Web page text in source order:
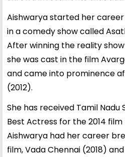
Aishwarya started her
in a comedy show called
After winning the reality
she was cast in the film
and came into prominence
(2012).
She has received Tamil
Best Actress for the 2014 film
Aishwarya had her career
film, Vada Chennai (2018)